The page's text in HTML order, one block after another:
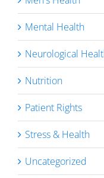
Mental Health
Neurological
Nutrition
Patient Rights
Stress & Health
Uncategorized